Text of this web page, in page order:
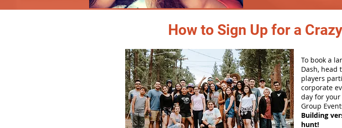
How to Sign Up for a
To book a
Dash, head
players
corporate
day for
Group
Building
hunt!